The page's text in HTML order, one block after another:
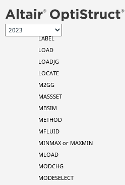
K2PP
K42GG
LABEL
LOAD
LOADJG
LOCATE
M2GG
MASSSET
MBSIM
METHOD
MFLUID
MINMAX or MAXMIN
MLOAD
MODCHG
MODESELECT